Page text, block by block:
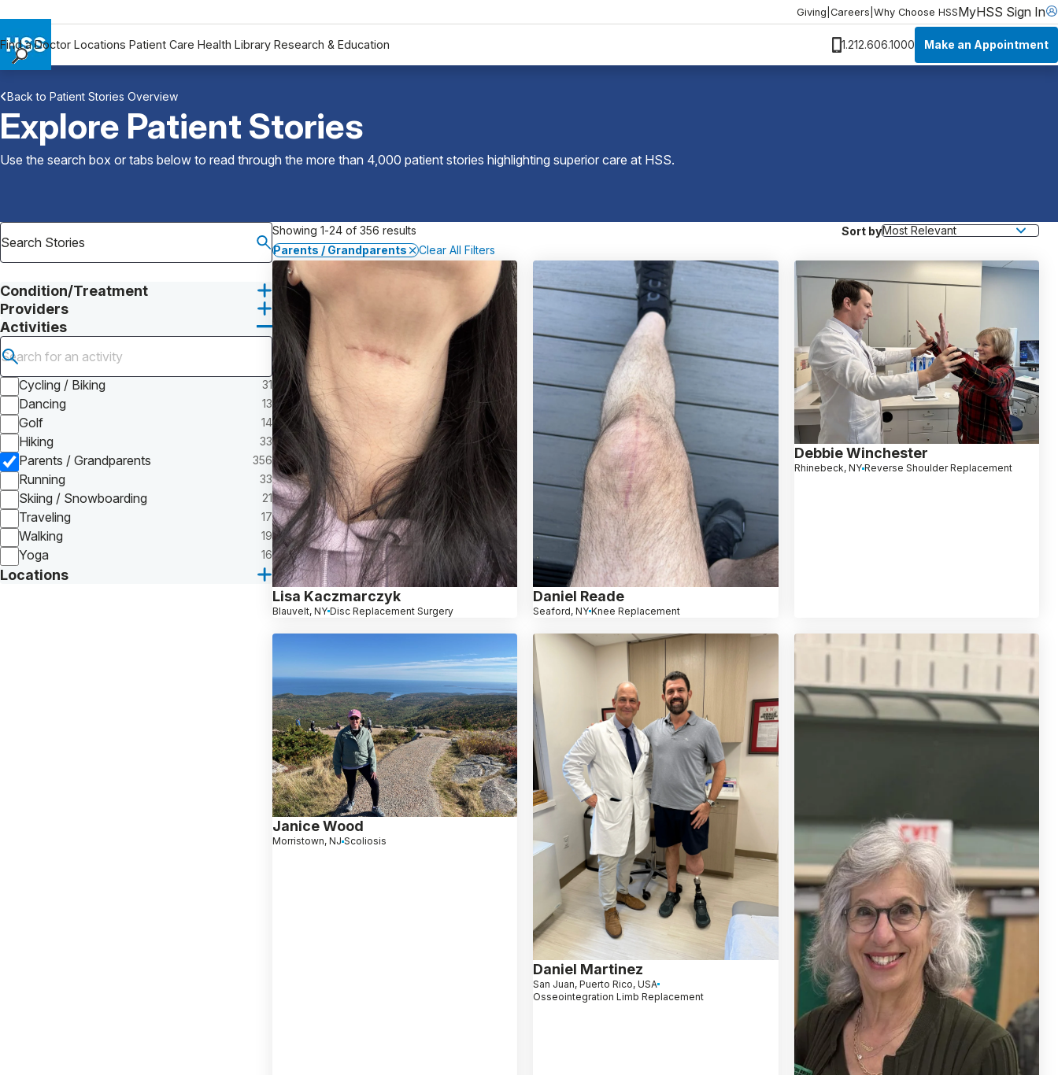
Giving Careers Why Choose HSSMyHSS Sign In
Find a Doctor Locations Patient Care Health Library Research & Education 1.212.606.1000 Make an Appointment
Locations
Patient Care
Health Library
Research & Education
Why Choose HSS
MyHSS Sign In
Back to Patient Stories Overview
Explore Patient Stories
Use the search box or tabs below to read through the more than 4,000 patient stories highlighting superior care at HSS.
Condition/Treatment
Providers
Activities
Submit search
Cycling / Biking
31
Dancing 13
Golf 14
Hiking 33
Parents / Grandparents 356
Running 33
Skiing / Snowboarding 21
Traveling 17
Walking 19
Yoga 16
Locations
Showing 1-24 of 356 results
Sort by
Parents / Grandparents
Clear All Filters
Lisa Kaczmarczyk
Blauvelt, NY Disc Replacement Surgery
Daniel Reade
Seaford, NY Knee Replacement
Debbie Winchester
Rhinebeck, NY Reverse Shoulder Replacement
Janice Wood
Morristown, NJ Scoliosis
Daniel Martinez
San Juan, Puerto Rico, USA
Osseointegration Limb Replacement